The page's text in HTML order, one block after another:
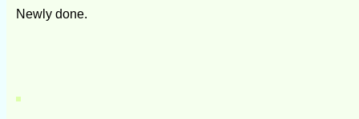
Newly done.